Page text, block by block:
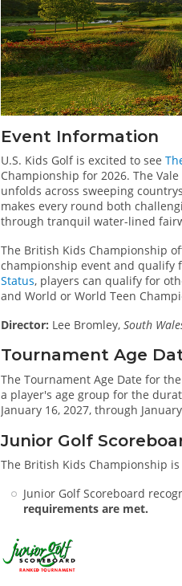
Event Information
U.S. Kids Golf is excited to see
Championship for 2026. The
unfolds across sweeping
makes every round both
through tranquil water-lined
The British Kids Championship
championship event and qualify
Status, players can qualify for
and World or World Teen
Director: Lee Bromley, South
Tournament Age
The Tournament Age Date for
a player's age group for the
January 16, 2027, through
Junior Golf
The British Kids Championship
Junior Golf Scoreboard
requirements are met.